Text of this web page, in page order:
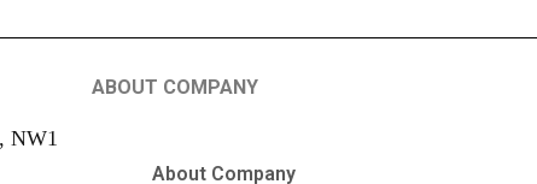
NW1
ABOUT COMPANY
About Company